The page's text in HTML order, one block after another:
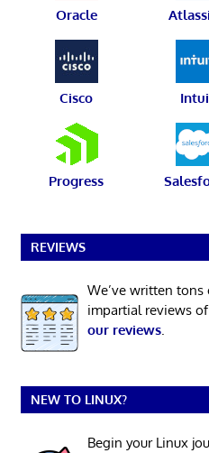
Oracle
Cisco
Progress
REVIEWS
We’ve written
impartial reviews
our reviews.
NEW TO LINUX?
Begin your Linux